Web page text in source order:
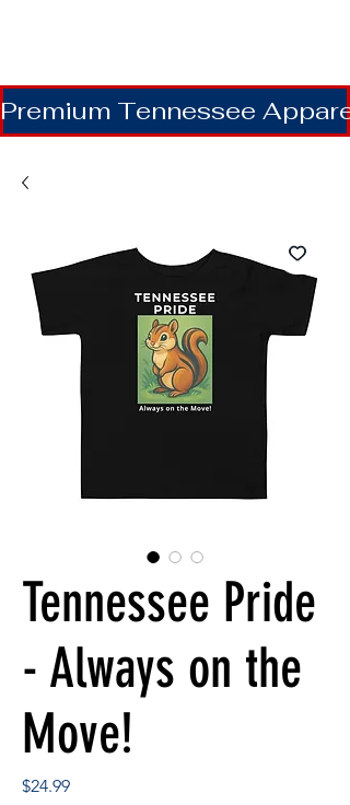
Premium Tennessee
Tennessee Pride
- Always on the
Move!
$24.99Price